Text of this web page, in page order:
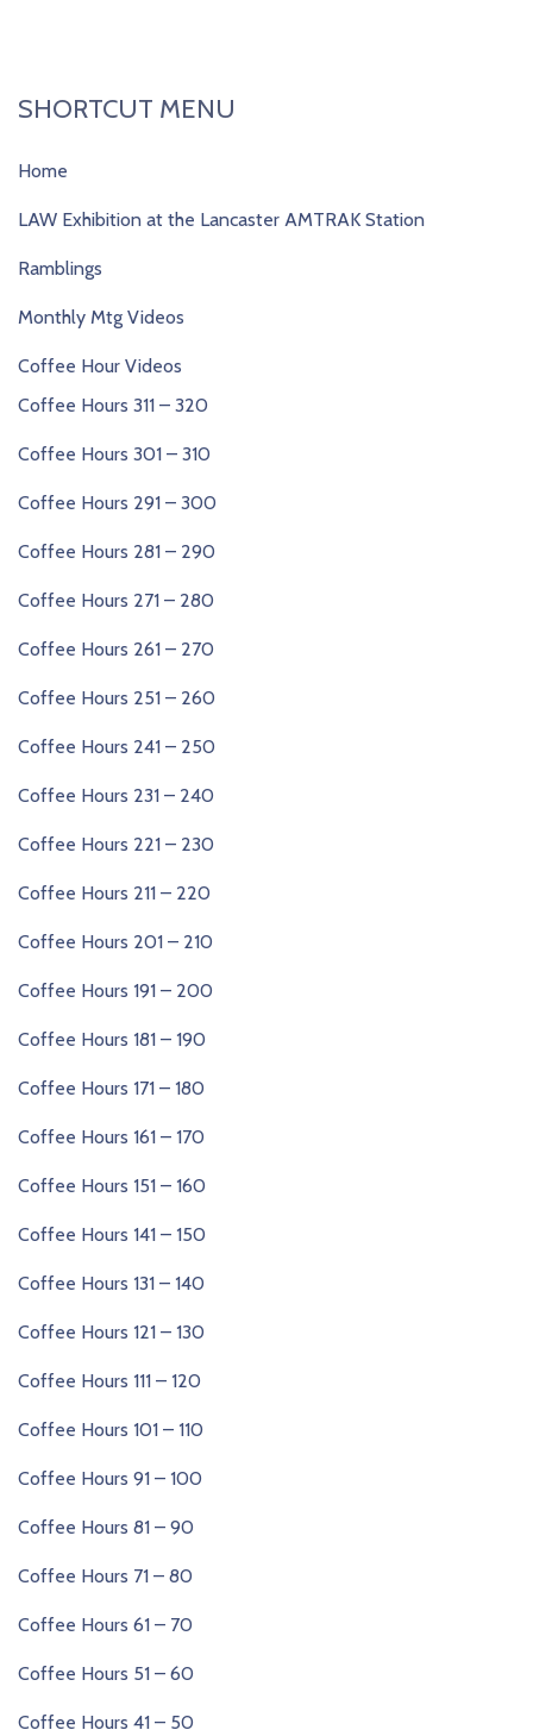
SHORTCUT MENU
Home
LAW Exhibition at the Lancaster AMTRAK Station
Ramblings
Monthly Mtg Videos
Coffee Hour Videos
Coffee Hours 311 – 320
Coffee Hours 301 – 310
Coffee Hours 291 – 300
Coffee Hours 281 – 290
Coffee Hours 271 – 280
Coffee Hours 261 – 270
Coffee Hours 251 – 260
Coffee Hours 241 – 250
Coffee Hours 231 – 240
Coffee Hours 221 – 230
Coffee Hours 211 – 220
Coffee Hours 201 – 210
Coffee Hours 191 – 200
Coffee Hours 181 – 190
Coffee Hours 171 – 180
Coffee Hours 161 – 170
Coffee Hours 151 – 160
Coffee Hours 141 – 150
Coffee Hours 131 – 140
Coffee Hours 121 – 130
Coffee Hours 111 – 120
Coffee Hours 101 – 110
Coffee Hours 91 – 100
Coffee Hours 81 – 90
Coffee Hours 71 – 80
Coffee Hours 61 – 70
Coffee Hours 51 – 60
Coffee Hours 41 – 50